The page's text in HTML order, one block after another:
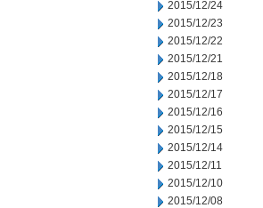
2015/12/24
2015/12/23
2015/12/22
2015/12/21
2015/12/18
2015/12/17
2015/12/16
2015/12/15
2015/12/14
2015/12/11
2015/12/10
2015/12/08